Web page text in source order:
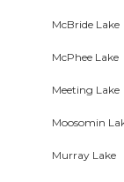
McBride Lake
McPhee Lake
Meeting Lake
Moosomin
Murray Lake